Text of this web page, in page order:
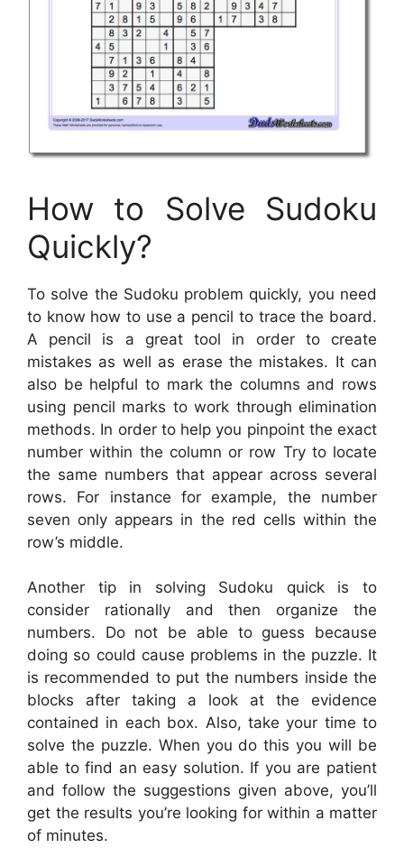
How to Solve Sudoku
Quickly?
To solve the Sudoku problem quickly, you need
to know how to use a pencil to trace the board.
A pencil is a great tool in order to create
mistakes as well as erase the mistakes. It can
also be helpful to mark the columns and rows
using pencil marks to work through elimination
methods. In order to help you pinpoint the exact
number within the column or row Try to locate
the same numbers that appear across several
rows. For instance for example, the number
seven only appears in the red cells within the
row’s middle.
Another tip in solving Sudoku quick is to
consider rationally and then organize the
numbers. Do not be able to guess because
doing so could cause problems in the puzzle. It
is recommended to put the numbers inside the
blocks after taking a look at the evidence
contained in each box. Also, take your time to
solve the puzzle. When you do this you will be
able to find an easy solution. If you are patient
and follow the suggestions given above, you’ll
get the results you’re looking for within a matter
of minutes.